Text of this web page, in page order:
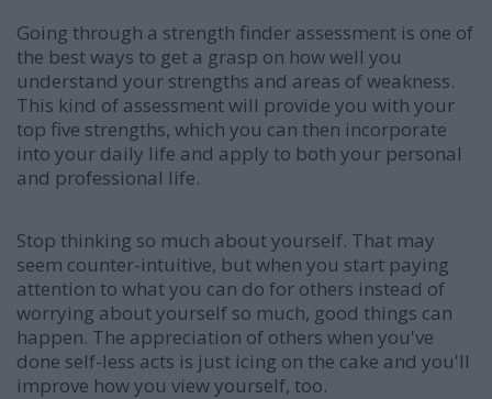
Going through a strength finder assessment is one of
the best ways to get a grasp on how well you
understand your strengths and areas of weakness.
This kind of assessment will provide you with your
top five strengths, which you can then incorporate
into your daily life and apply to both your personal
and professional life.
Stop thinking so much about yourself. That may
seem counter-intuitive, but when you start paying
attention to what you can do for others instead of
worrying about yourself so much, good things can
happen. The appreciation of others when you've
done self-less acts is just icing on the cake and you'll
improve how you view yourself, too.